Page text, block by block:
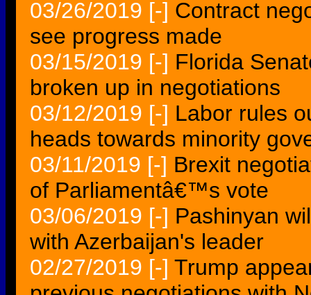
03/26/2019 [-] Contract
see progress made
03/15/2019 [-] Florida
broken up in negotiations
03/12/2019 [-] Labor rules
heads towards minority
03/11/2019 [-] Brexit
of Parliamentâ€™s vote
03/06/2019 [-] Pashinyan
with Azerbaijan's leader
02/27/2019 [-] Trump